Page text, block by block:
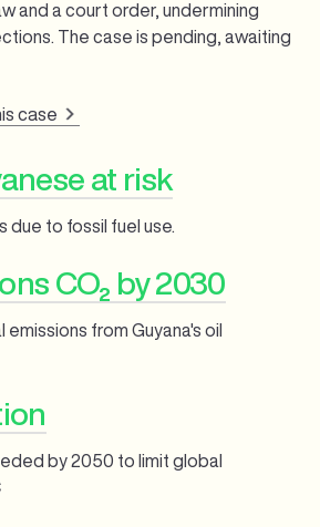
and a court order, undermining
The case is pending, awaiting
case
at risk
due to fossil fuel use.
CO₂ by 2030
from Guyana's oil
by 2050 to limit global